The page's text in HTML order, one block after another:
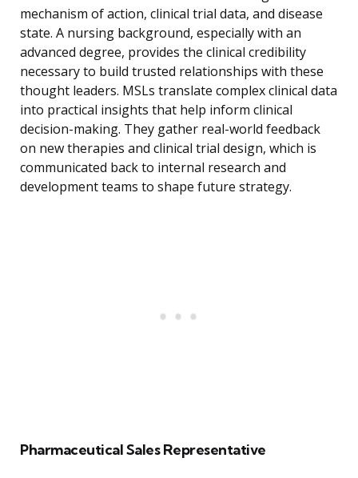
mechanism of action, clinical trial data, and disease
state. A nursing background, especially with an
advanced degree, provides the clinical credibility
necessary to build trusted relationships with these
thought leaders. MSLs translate complex clinical data
into practical insights that help inform clinical
decision-making. They gather real-world feedback
on new therapies and clinical trial design, which is
communicated back to internal research and
development teams to shape future strategy.
Pharmaceutical Sales Representative